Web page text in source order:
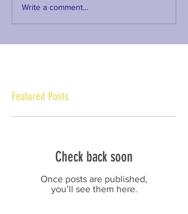
Write a comment...
Featured Posts
Check back soon
Once posts are published,
you’ll see them here.